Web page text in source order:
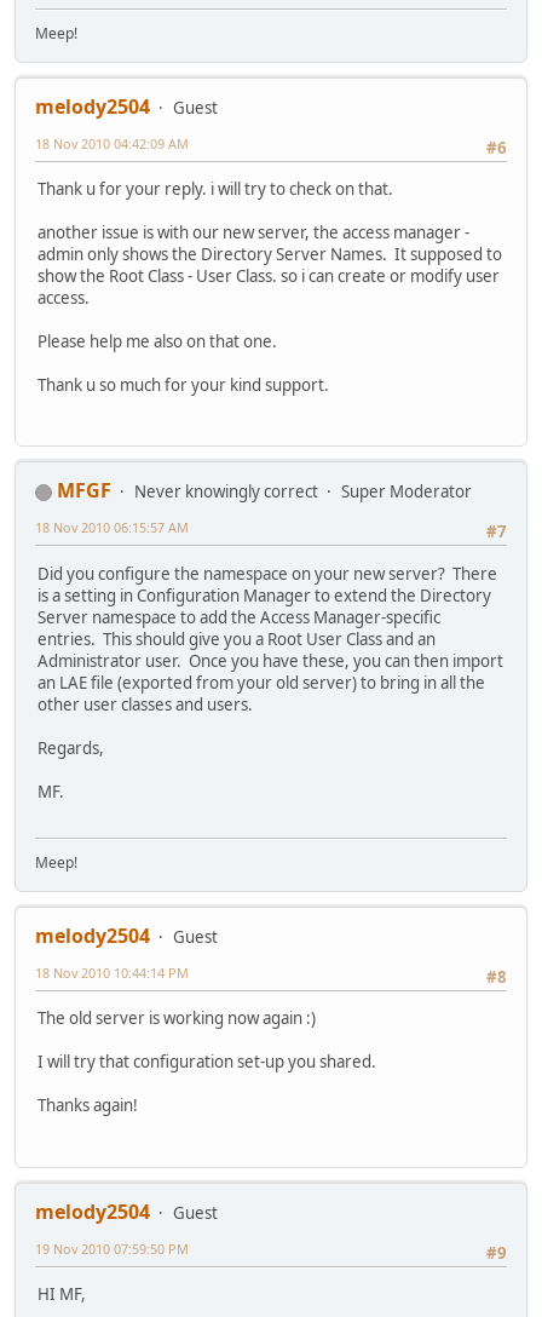
Meep!
melody2504
Guest
#6
18 Nov 2010 04:42:09 AM
Thank u for your reply. i will try to check on that.
another issue is with our new server, the access manager -
admin only shows the Directory Server Names. It supposed to
show the Root Class - User Class. so i can create or modify user
access.
Please help me also on that one.
Thank u so much for your kind support.
MFGF Never knowingly correct
Super Moderator
#7
18 Nov 2010 06:15:57 AM
Did you configure the namespace on your new server? There
is a setting in Configuration Manager to extend the Directory
Server namespace to add the Access Manager-specific
entries. This should give you a Root User Class and an
Administrator user. Once you have these, you can then import
an LAE file (exported from your old server) to bring in all the
other user classes and users.
Regards,
MF.
Meep!
melody2504
Guest
#8
18 Nov 2010 10:44:14 PM
The old server is working now again :)
I will try that configuration set-up you shared.
Thanks again!
melody2504
Guest
#9
19 Nov 2010 07:59:50 PM
HI MF,